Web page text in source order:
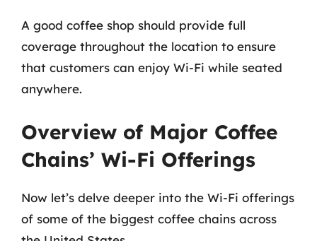
A good coffee shop should provide full
coverage throughout the location to ensure
that customers can enjoy Wi-Fi while seated
anywhere.
Overview of Major Coffee
Chains’ Wi-Fi Offerings
Now let’s delve deeper into the Wi-Fi offerings
of some of the biggest coffee chains across